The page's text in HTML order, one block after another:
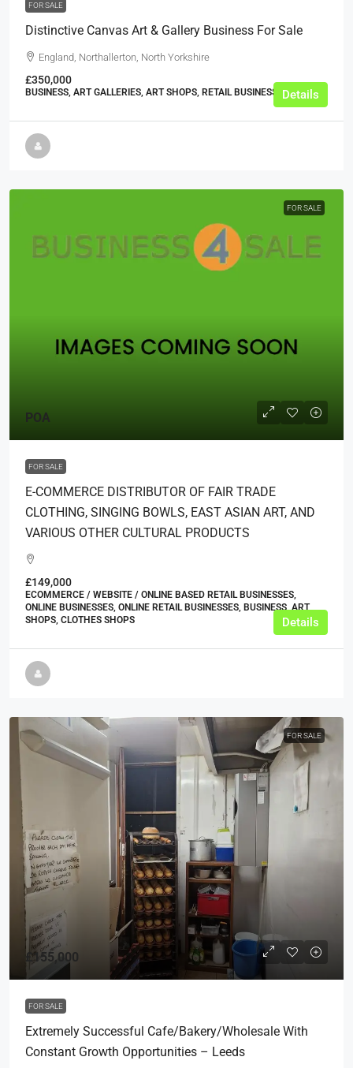
FOR SALE
Distinctive Canvas Art & Gallery Business For Sale
England, Northallerton, North Yorkshire
£350,000
BUSINESS, ART GALLERIES, ART SHOPS, RETAIL BUSINESSESDetails
FOR SALE
POA
FOR SALE
E-COMMERCE DISTRIBUTOR OF FAIR TRADE
CLOTHING, SINGING BOWLS, EAST ASIAN ART, AND
VARIOUS OTHER CULTURAL PRODUCTS
£149,000
ECOMMERCE / WEBSITE / ONLINE BASED RETAIL BUSINESSES,
ONLINE BUSINESSES, ONLINE RETAIL BUSINESSES, BUSINESS, ART
SHOPS, CLOTHES SHOPS
Details
FOR SALE
£155,000
FOR SALE
Extremely Successful Cafe/Bakery/Wholesale With
Constant Growth Opportunities – Leeds